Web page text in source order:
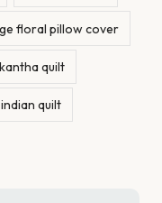
floral pillow cover
quilt
quilt